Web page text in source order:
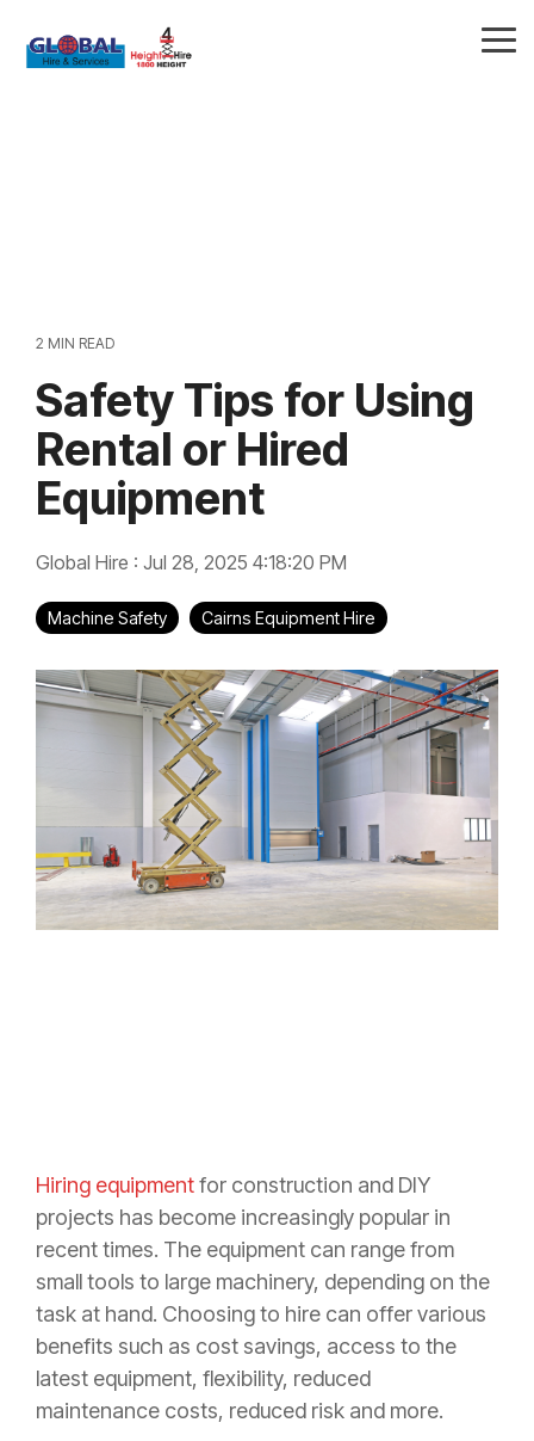
2 MIN READ
Safety Tips for Using
Rental or Hired
Equipment
Global Hire : Jul 28, 2025 4:18:20 PM
Machine Safety Cairns Equipment Hire
Hiring equipmentfor construction and DIY
projects has become increasingly popular in
recent times. The equipment can range from
small tools to large machinery, depending on the
task at hand. Choosing to hire can offer various
benefits such as cost savings, access to the
latest equipment, flexibility, reduced
maintenance costs, reduced risk and more.